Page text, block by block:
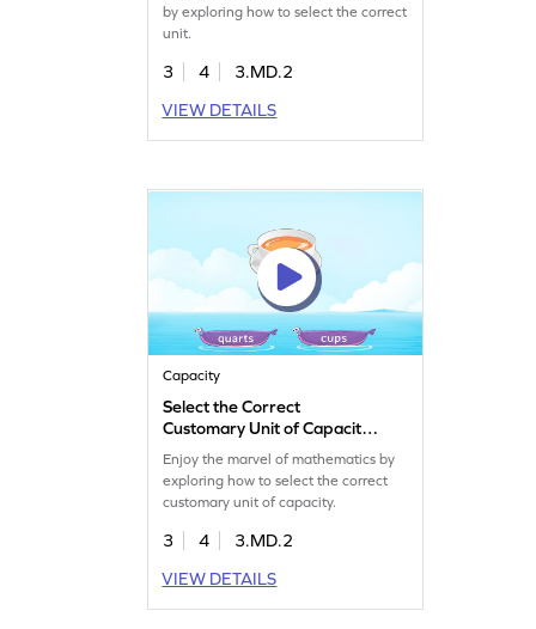
by exploring how to select the correct
unit.
3 4
3.MD.2
VIEW DETAILS
Capacity
Select the Correct
Customary Unit of Capacity
Game
Enjoy the marvel of mathematics by
exploring how to select the correct
customary unit of capacity.
3 4
3.MD.2
VIEW DETAILS